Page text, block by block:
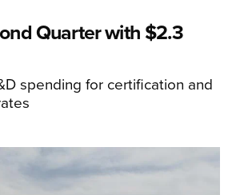
Quarter with $2.3
spending for certification and